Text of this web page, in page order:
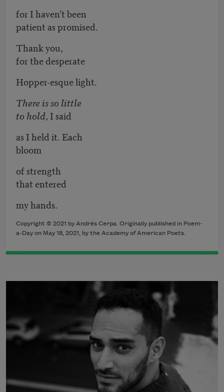
for I haven’t been
patient as promised.
Thank you,
for the desperate
Hopper-esque light.
There is so little
to hold, I said
as I held it. Each
bloom
of strength
that entered
my hands.
Copyright © 2021 by Andrés Cerpa. Originally published in Poem-
a-Day on May 18, 2021, by the Academy of American Poets.